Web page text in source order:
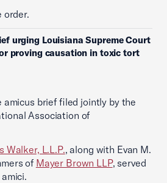
order.
urging Louisiana Supreme Court
proving causation in toxic tort
amicus brief filed jointly by the
Association of
Walker, L.L.P., along with Evan M.
of Mayer Brown LLP, served